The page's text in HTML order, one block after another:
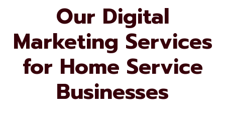
Our Digital
Marketing Services
for Home Service
Businesses